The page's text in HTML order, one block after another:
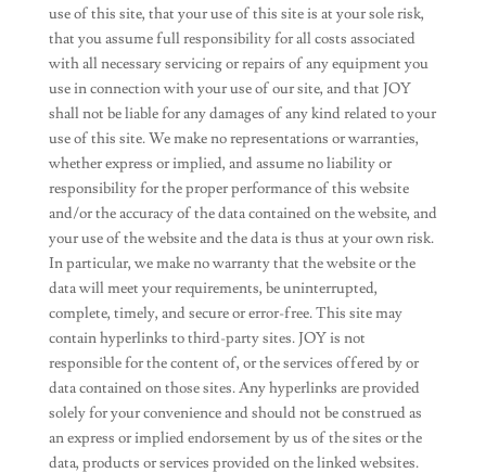
use of this site, that your use of this site is at your sole risk,
that you assume full responsibility for all costs associated
with all necessary servicing or repairs of any equipment you
use in connection with your use of our site, and that JOY
shall not be liable for any damages of any kind related to your
use of this site. We make no representations or warranties,
whether express or implied, and assume no liability or
responsibility for the proper performance of this website
and/or the accuracy of the data contained on the website, and
your use of the website and the data is thus at your own risk.
In particular, we make no warranty that the website or the
data will meet your requirements, be uninterrupted,
complete, timely, and secure or error-free. This site may
contain hyperlinks to third-party sites. JOY is not
responsible for the content of, or the services offered by or
data contained on those sites. Any hyperlinks are provided
solely for your convenience and should not be construed as
an express or implied endorsement by us of the sites or the
data, products or services provided on the linked websites.